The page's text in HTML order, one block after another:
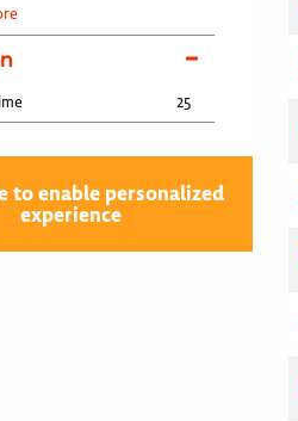
25
to enable personalized
experience